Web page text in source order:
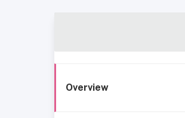
Overview